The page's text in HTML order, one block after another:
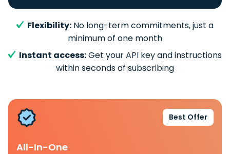
Flexibility: No long-term commitments, just a
minimum of one month
Instant access:Get your API key and instructions
within seconds of subscribing
Best Offer
All-In-One